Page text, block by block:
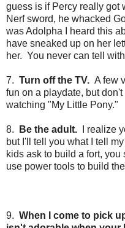
guess is if Percy really got
Nerf sword, he whacked
was Adolpha I heard this
have sneaked up on her
her. You never can tell
7. Turn off the TV. A few
fun on a playdate, but
watching "My Little Pony."
8. Be the adult.
I realize
but I'll tell you what I tell
kids ask to build a fort,
use power tools to build
9. When I come to pick